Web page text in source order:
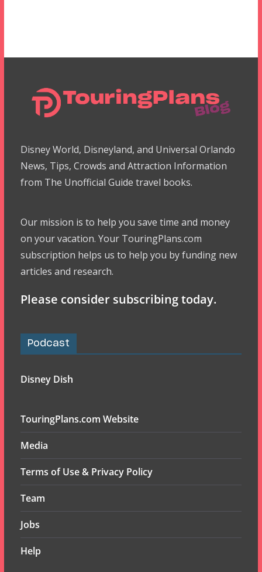
Disney World, Disneyland, and Universal Orlando
News, Tips, Crowds and Attraction Information
from The Unofficial Guide travel books.
Our mission is to help you save time and money
on your vacation. Your TouringPlans.com
subscription helps us to help you by funding new
articles and research.
Please consider subscribing today.
Podcast
Disney Dish
TouringPlans.com Website
Media
Terms of Use & Privacy Policy
Team
Jobs
Help